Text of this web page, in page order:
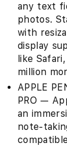
any text
photos.
with
display
like
million
APPLE
PRO —
an